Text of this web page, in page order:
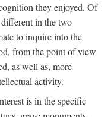
they enjoyed. Of
in the two
to inquire into the
from the point of view
as well as, more
activity.
is in the specific